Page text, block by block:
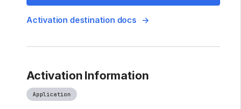
Activation destination docs
Activation Information
Application